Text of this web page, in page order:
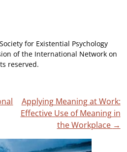
for Existential Psychology
of the International Network on
reserved.
Applying Meaning at Work:
Effective Use of Meaning in
the Workplace →